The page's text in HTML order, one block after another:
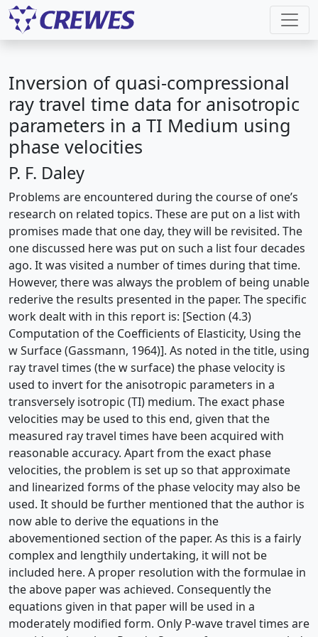
Inversion of quasi-compressional
ray travel time data for anisotropic
parameters in a TI Medium using
phase velocities
P. F. Daley
Problems are encountered during the course of one’s
research on related topics. These are put on a list with
promises made that one day, they will be revisited. The
one discussed here was put on such a list four decades
ago. It was visited a number of times during that time.
However, there was always the problem of being unable
rederive the results presented in the paper. The specific
work dealt with in this report is: [Section (4.3)
Computation of the Coefficients of Elasticity, Using the
w Surface (Gassmann, 1964)]. As noted in the title, using
ray travel times (the w surface) the phase velocity is
used to invert for the anisotropic parameters in a
transversely isotropic (TI) medium. The exact phase
velocities may be used to this end, given that the
measured ray travel times have been acquired with
reasonable accuracy. Apart from the exact phase
velocities, the problem is set up so that approximate
and linearized forms of the phase velocity may also be
used. It should be further mentioned that the author is
now able to derive the equations in the
abovementioned section of the paper. As this is a fairly
complex and lengthily undertaking, it will not be
included here. A proper resolution with the formulae in
the above paper was achieved. Consequently the
equations given in that paper will be used in a
moderately modified form. Only P-wave travel times are